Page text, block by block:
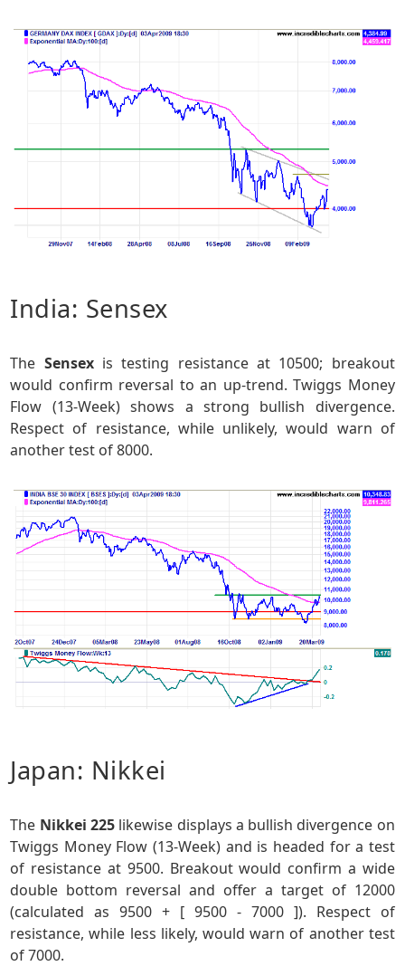
India: Sensex
The Sensexis testing resistance at 10500; breakout
would confirm reversal to an up-trend. Twiggs Money
Flow (13-Week) shows a strong bullish divergence.
Respect of resistance, while unlikely, would warn of
another test of 8000.
Japan: Nikkei
The Nikkei 225likewise displays a bullish divergence on
Twiggs Money Flow (13-Week) and is headed for a test
of resistance at 9500. Breakout would confirm a wide
double bottom reversal and offer a target of 12000
(calculated as 9500 + [ 9500 - 7000 ]). Respect of
resistance, while less likely, would warn of another test
of 7000.